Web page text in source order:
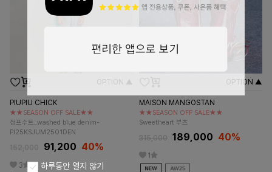
OPTION ▲
PIUPIU CHICK
★★SEASON OFF SALE★★
점프수트_washed blue denim-
PI25KSJUM2501DEN
152,000 91,200 40%
3
OPTION ▲
MAISON MANGOSTAN
★★SEASON OFF SALE★★
Sweetheart 부츠
315,000 189,000 40%
1
하루동안 열지 않기